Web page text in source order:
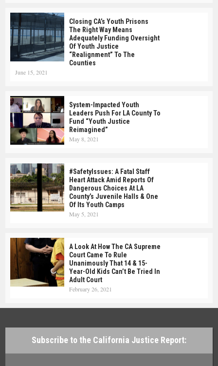
Closing CA’s Youth Prisons
The Right Way Means
Adequately Funding Oversight
Of Youth Justice
“realignment” To The
Counties
June 15, 2021
System-Impacted Youth
Leaders Push For LA County To
Fund “Youth Justice
Reimagined”
May 8, 2021
#SafetyIssues: A Fatal Staff
Heart Attack Amid Reports Of
Dangerous Choices At LA
County’s Juvenile Halls & One
Of Its Youth Camps
May 5, 2021
A Look At How The CA Supreme
Court Came To Rule
Unanimously That 14 & 15-
Year-Old Kids Can’t Be Tried In
Adult Court
February 26, 2021
Subscribe to the California Justice Report: